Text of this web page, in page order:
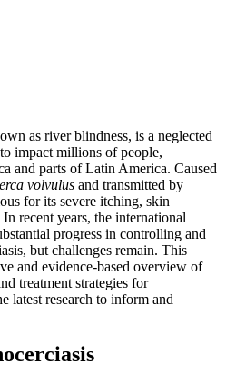
as river blindness, is a neglected
impact millions of people,
and parts of Latin America. Caused
volvulus and transmitted by
for its severe itching, skin
recent years, the international
progress in controlling and
but challenges remain. This
and evidence-based overview of
treatment strategies for
latest research to inform and